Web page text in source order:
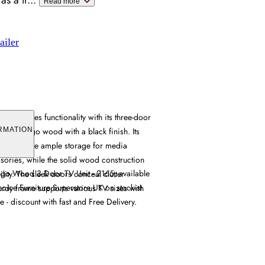
combines functionality with its three-door
mango wood with a black finish. Its
provide ample storage for media
while the solid wood construction
The sleek doors conceal clutter
frame supports various TV sizes with
Wood 3 Door TV Unit - 2165, available
Furniture Superstore UK on stockist
- discount with fast and Free Delivery.